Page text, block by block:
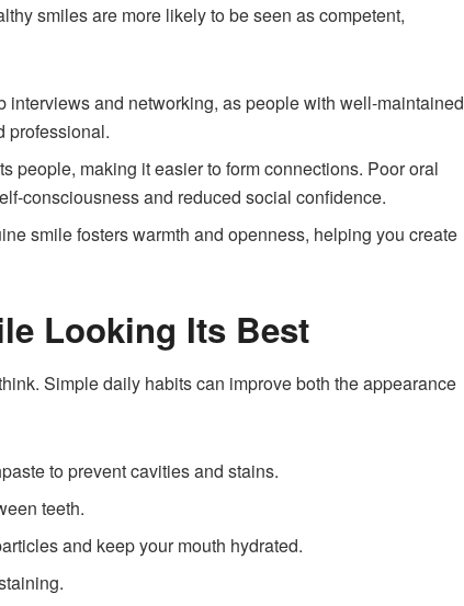
smiles are more likely to be seen as competent,
interviews and networking, as people with well-maintained
professional.
people, making it easier to form connections. Poor oral
consciousness and reduced social confidence.
smile fosters warmth and openness, helping you create
Looking Its Best
Simple daily habits can improve both the appearance
to prevent cavities and stains.
teeth.
and keep your mouth hydrated.